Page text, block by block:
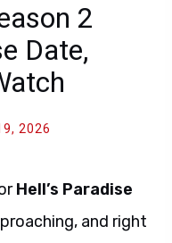
2
Date,
2026
Hell’s Paradise
and right